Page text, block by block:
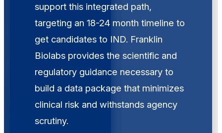
support this integrated path,
targeting an 18-24 month timeline to
get candidates to IND. Franklin
Biolabs provides the scientific and
regulatory guidance necessary to
build a data package that minimizes
clinical risk and withstands agency
scrutiny.